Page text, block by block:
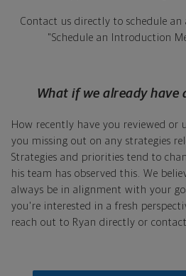
Contact us directly to schedule
"Schedule an Introduction
What if we already have
How recently have you reviewed or
you missing out on any strategies
Strategies and priorities tend to
his team has observed this. We
always be in alignment with your
you're interested in a fresh
reach out to Ryan directly or